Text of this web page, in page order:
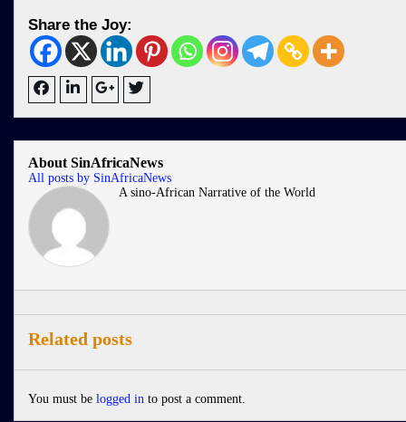
Share the Joy:
About SinAfricaNews
All posts by SinAfricaNews
A sino-African Narrative of the World
Related posts
You must be logged in to post a comment.